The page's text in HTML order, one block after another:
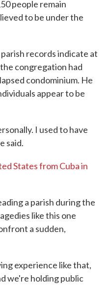
people remain
to be under the
records indicate at
congregation had
condominium. He
appear to be
I used to have
said.
States from Cuba in
a parish during the
like this one
a sudden,
experience like that,
we're holding public